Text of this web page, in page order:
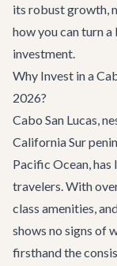
its robust growth,
how you can turn
investment.
Why Invest in a
2026?
Cabo San Lucas,
California Sur
Pacific Ocean,
travelers. With
class amenities,
shows no signs of
firsthand the